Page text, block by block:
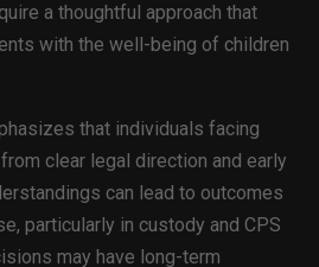
a thoughtful approach that
with the well-being of children
that individuals facing
clear legal direction and early
can lead to outcomes
particularly in custody and CPS
may have long-term